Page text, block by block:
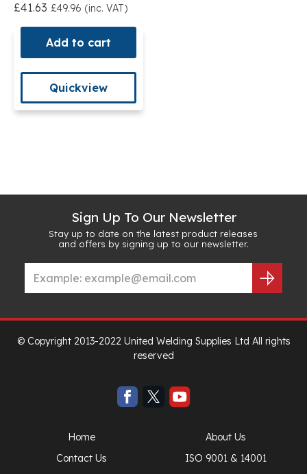
£41.63 £49.96 (inc. VAT)
Add to cart
Quickview
Sign Up To Our Newsletter
Stay up to date on the latest product releases
and offers by signing up to our newsletter.
© Copyright 2013-2022 United Welding Supplies Ltd All rights
reserved
Home
About Us
Contact Us
ISO 9001 & 14001